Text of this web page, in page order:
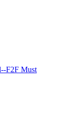
F2F Must